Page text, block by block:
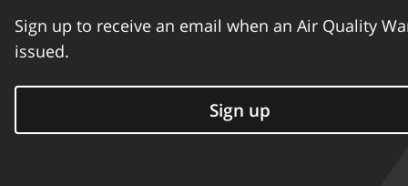
Sign up to receive an email when an Air Quality
issued.
Sign up